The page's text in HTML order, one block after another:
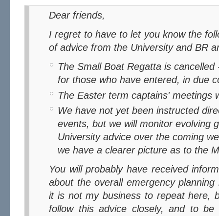
Dear friends,
I regret to have to let you know the following, taken in the light
of advice from the University and BR
The Small Boat Regatta is
for those who have entered, in due
The Easter term captains' meetings
We have not yet been instructed
events, but we will monitor evolving
University advice over the coming
we have a clearer picture as to the
You will probably have received information via your Colleges
about the overall emergency
it is not my business to repeat here,
follow this advice closely, and to